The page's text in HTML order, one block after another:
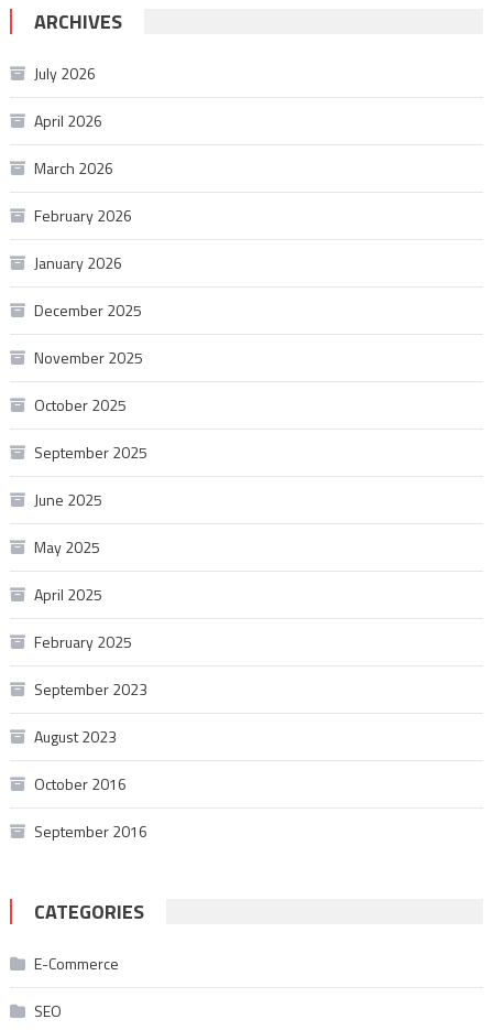
ARCHIVES
July 2026
April 2026
March 2026
February 2026
January 2026
December 2025
November 2025
October 2025
September 2025
June 2025
May 2025
April 2025
February 2025
September 2023
August 2023
October 2016
September 2016
CATEGORIES
E-Commerce
SEO